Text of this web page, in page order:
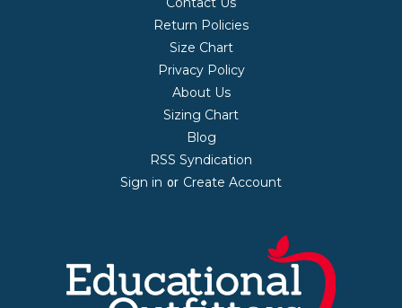
Return Policies
Size Chart
Privacy Policy
About Us
Sizing Chart
Blog
RSS Syndication
Sign in or Create Account